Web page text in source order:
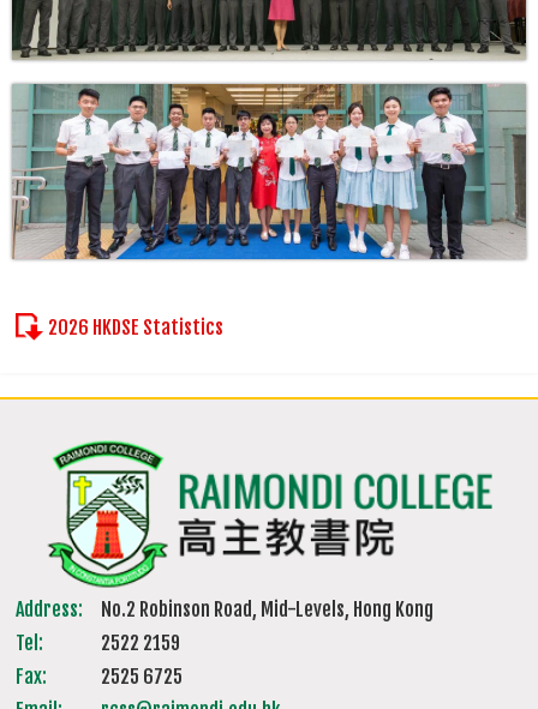
2026 HKDSE Statistics
Address:
No.2 Robinson Road, Mid-Levels, Hong Kong
Tel:
2522 2159
Fax:
2525 6725